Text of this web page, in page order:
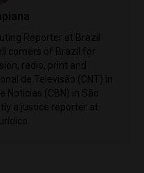
Reporter at Brazil
corners of Brazil for
radio, print and
de Televisão (CNT) in
Noticias (CBN) in São
a justice reporter at